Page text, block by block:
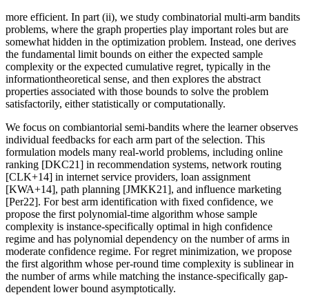
more efficient. In part (ii), we study combinatorial multi-arm bandits
problems, where the graph properties play important roles but are
somewhat hidden in the optimization problem. Instead, one derives
the fundamental limit bounds on either the expected sample
complexity or the expected cumulative regret, typically in the
informationtheoretical sense, and then explores the abstract
properties associated with those bounds to solve the problem
satisfactorily, either statistically or computationally.
We focus on combiantorial semi-bandits where the learner observes
individual feedbacks for each arm part of the selection. This
formulation models many real-world problems, including online
ranking [DKC21] in recommendation systems, network routing
[CLK+14] in internet service providers, loan assignment
[KWA+14], path planning [JMKK21], and influence marketing
[Per22]. For best arm identification with fixed confidence, we
propose the first polynomial-time algorithm whose sample
complexity is instance-specifically optimal in high confidence
regime and has polynomial dependency on the number of arms in
moderate confidence regime. For regret minimization, we propose
the first algorithm whose per-round time complexity is sublinear in
the number of arms while matching the instance-specifically gap-
dependent lower bound asymptotically.